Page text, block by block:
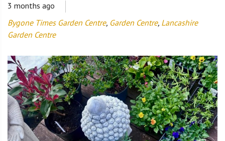
3 months ago
Bygone Times Garden Centre, Garden Centre, Lancashire
Garden Centre